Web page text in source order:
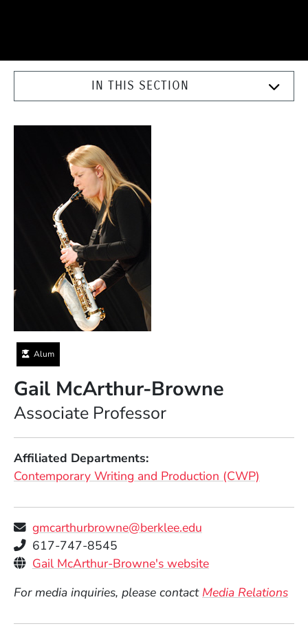
IN THIS SECTION
Alum
Gail McArthur-Browne
Associate Professor
Affiliated Departments
Contemporary Writing and Production (CWP)
gmcarthurbrowne@berklee.edu
Telephone
617-747-8545
Personal Websites
Gail McArthur-Browne's website(Opens in a new
For media inquiries, please contact Media Relations